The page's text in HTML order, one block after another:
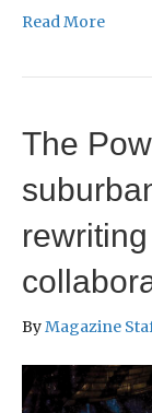
Read More
The
ByMagazine